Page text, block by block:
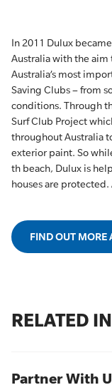
In 2011 Dulux
Australia with the aim
Australia’s most
Saving Clubs – from
conditions. Through
Surf Club Project
throughout Australia
exterior paint. So
th beach, Dulux is
houses are
FIND OUT MORE
RELATED
Partner With